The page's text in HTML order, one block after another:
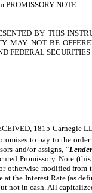
PROMISSORY NOTE
BY THIS
MAY NOT BE
FEDERAL
1815 Carnegie
to pay to the
and/or assigns, “Lender
Promissory Note
otherwise modified from
at the Interest Rate (as
not in cash. All